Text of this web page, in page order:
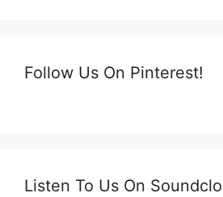
Follow Us On Pinterest!
Listen To Us On